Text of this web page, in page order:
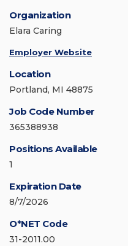
Organization
Elara Caring
Employer Website
Location
Portland, MI 48875
Job Code Number
365388938
Positions Available
1
Expiration Date
8/7/2026
O*NET Code
31-2011.00